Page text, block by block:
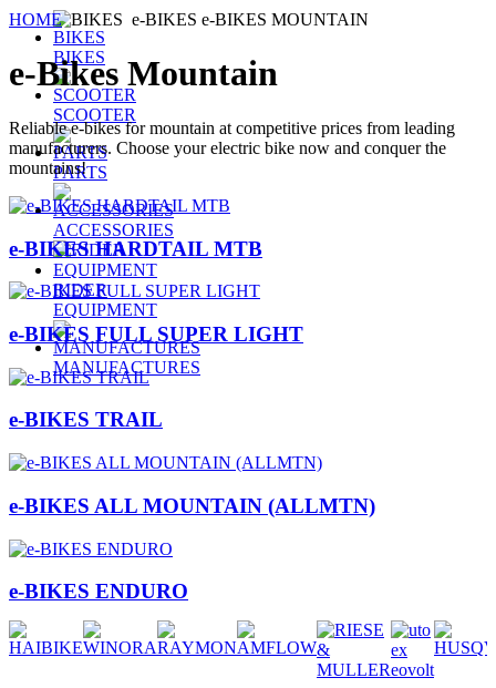
BIKES
SCOOTER
PARTS
ACCESSORIES
RIDER
EQUIPMENT
MANUFACTURES
HOME BIKES e-BIKES e-BIKES MOUNTAIN
e-Bikes Mountain
Reliable e-bikes for mountain at competitive prices from leading
manufacturers. Choose your electric bike now and conquer the
mountains!
e-BIKES HARDTAIL MTB
e-BIKES FULL SUPER LIGHT
e-BIKES TRAIL
e-BIKES ALL MOUNTAIN (ALLMTN)
e-BIKES ENDURO